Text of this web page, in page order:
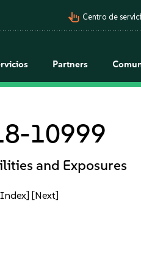
pan_tool_alt Centro de
Partners
10999
and Exposures
[Next]